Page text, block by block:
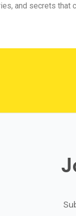
and secrets that